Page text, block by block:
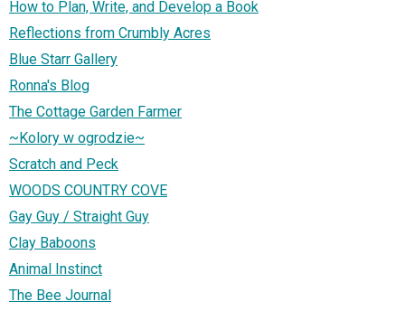
How to Plan, Write, and Develop a Book
Reflections from Crumbly Acres
Blue Starr Gallery
Ronna's Blog
The Cottage Garden Farmer
~Kolory w ogrodzie~
Scratch and Peck
WOODS COUNTRY COVE
Gay Guy / Straight Guy
Clay Baboons
Animal Instinct
The Bee Journal